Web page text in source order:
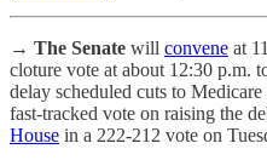
→ The Senate will convene at
cloture vote at about 12:30 p.m.
delay scheduled cuts to
fast-tracked vote on raising the
House in a 222-212 vote on